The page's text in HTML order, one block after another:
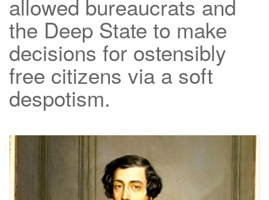
allowed bureaucrats and
the Deep State to make
decisions for ostensibly
free citizens via a soft
despotism.